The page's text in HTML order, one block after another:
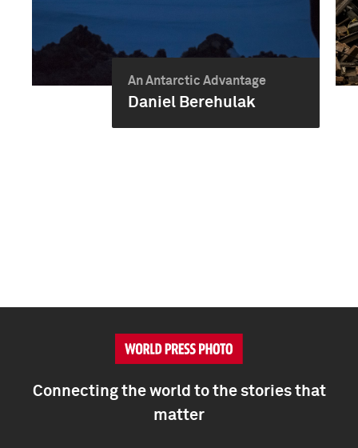
An Antarctic Advantage
Daniel Berehulak
Connecting the world to the stories that
matter